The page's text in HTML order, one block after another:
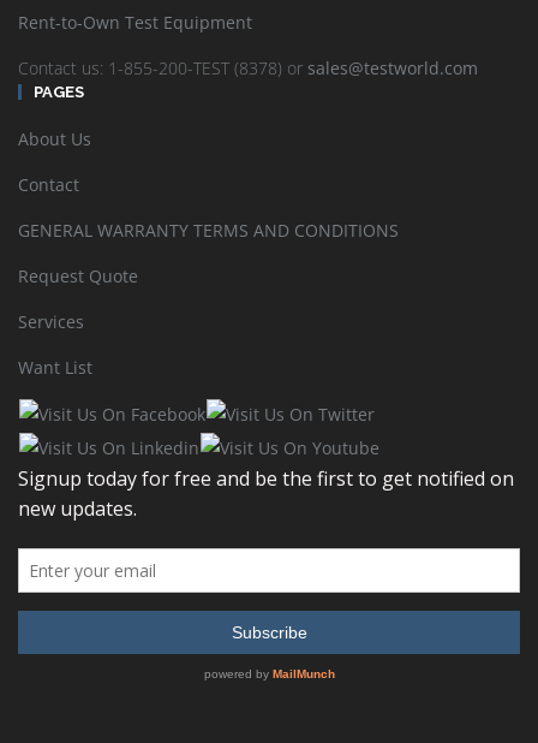
please allow at least one business day to complete and send the
due to the wide ranging variety of electronic test equipment
TestWorld stocks or sources through the distributor network.
Explore Financial options to find a cost management solution best
Test Equipment Rentals
Lease and Finance Test Equipment
Rent-to-Own Test Equipment
Sort byDefault Order
Rent-to-Own Test Equipment
Contact us: 1-855-200-TEST (8378) or sales@testworld.com
PAGES
About Us
Contact
GENERAL WARRANTY TERMS AND CONDITIONS
Request Quote
Services
Want List